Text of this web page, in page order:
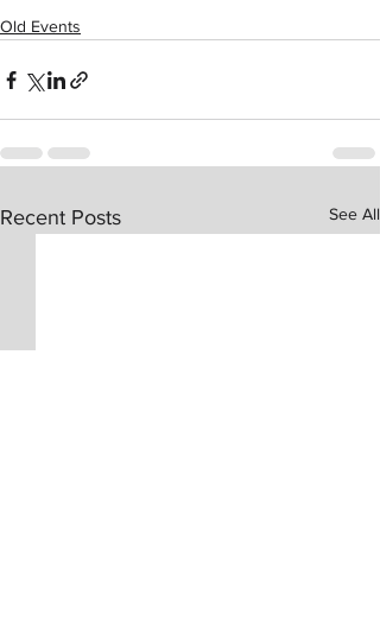
Old Events
Recent Posts See All